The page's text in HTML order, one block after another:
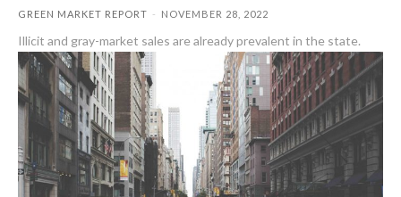
GREEN MARKET REPORT - NOVEMBER 28, 2022
Illicit and gray-market sales are already prevalent in the state.